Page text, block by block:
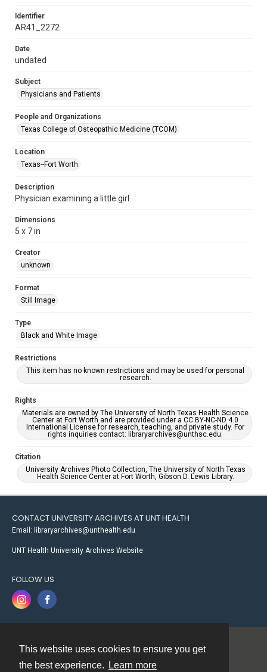
This website uses cookies to ensure you get
the best experience.
Learn more
Identifier
AR41_2272
Date
undated
Subject
Physicians and Patients
People and Organizations
Texas College of Osteopathic Medicine (TCOM)
Location
Texas--Fort Worth
Description
Physician examining a little girl.
Dimensions
5 x 7 in
Creator
unknown
Format
Still Image
Type
Black and White Image
Restrictions
This item has no known restrictions and may be used for personal
research.
Rights
Materials are owned by The University of North Texas Health Science
Center at Fort Worth and are provided under a CC BY-NC-ND 4.0
International License for research, teaching, and private study. For
rights inquiries contact: libraryarchives@unthsc.edu.
Citation
University Archives Photo Collection, The University of North Texas
Health Science Center at Fort Worth, Gibson D. Lewis Library.
CONTACT UNIVERSITY ARCHIVES AT UNT HEALTH
Email: libraryarchives@unthealth.edu
UNT Health University Archives Website
FOLLOW US